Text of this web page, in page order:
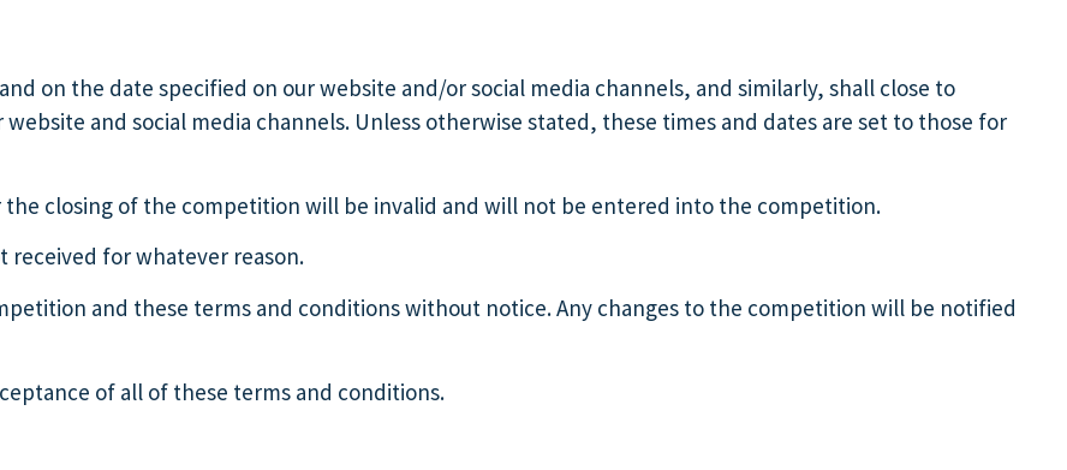
on the date specified on our website and/or social media channels, and similarly, shall close to
and social media channels. Unless otherwise stated, these times and dates are set to those for
the closing of the competition will be invalid and will not be entered into the competition.
received for whatever reason.
and these terms and conditions without notice. Any changes to the competition will be notified
of all of these terms and conditions.